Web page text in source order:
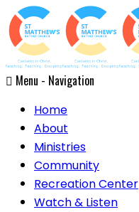
Menu - Navigation
Home
About
Ministries
Community
Recreation Center
Watch & Listen